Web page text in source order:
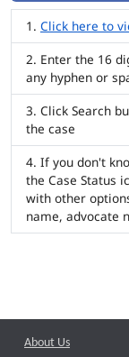
Click here to
Enter the 16
any hyphen or
Click Search
the case
If you don't
the Case Status
with other
name, advocate
About Us